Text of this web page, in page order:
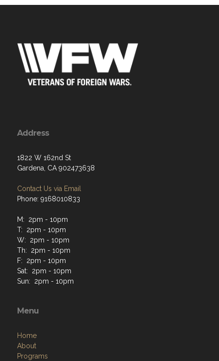
Address
1822 W 162nd St
Gardena, CA 902473638
Contact Us via Email
Phone: 9168010833
M: 2pm - 10pm
T: 2pm - 10pm
W: 2pm - 10pm
Th: 2pm - 10pm
F: 2pm - 10pm
Sat: 2pm - 10pm
Sun: 2pm - 10pm
Menu
Home
About
Programs